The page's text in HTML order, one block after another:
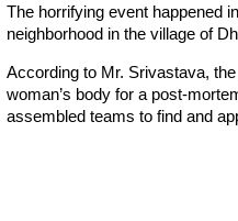
The horrifying event happened
neighborhood in the village of
According to Mr. Srivastava,
woman’s body for a post-
assembled teams to find and